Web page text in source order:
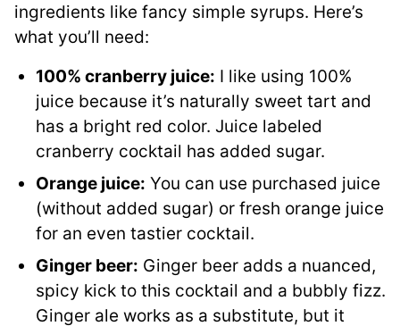
ingredients like fancy simple syrups. Here’s
what you’ll need:
100% cranberry juice: I like using 100%
juice because it’s naturally sweet tart and
has a bright red color. Juice labeled
cranberry cocktail has added sugar.
Orange juice: You can use purchased juice
(without added sugar) or fresh orange juice
for an even tastier cocktail.
Ginger beer: Ginger beer adds a nuanced,
spicy kick to this cocktail and a bubbly fizz.
Ginger ale works as a substitute, but it